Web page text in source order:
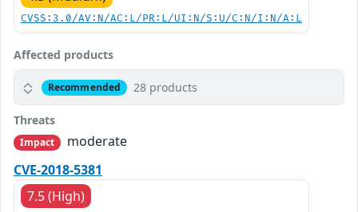
CVSS:3.0/AV:N/AC:L/PR:L/UI:N/S:U/C:N/I:N/A:L
Affected products
Recommended 28 products
Threats
Impact
moderate
CVE-2018-5381
7.5 (High)